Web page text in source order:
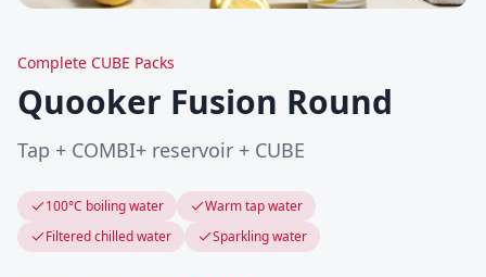
Complete CUBE Packs
Quooker Fusion Round
Tap + COMBI+ reservoir + CUBE
100°C boiling water
Warm tap water
Filtered chilled water
Sparkling water